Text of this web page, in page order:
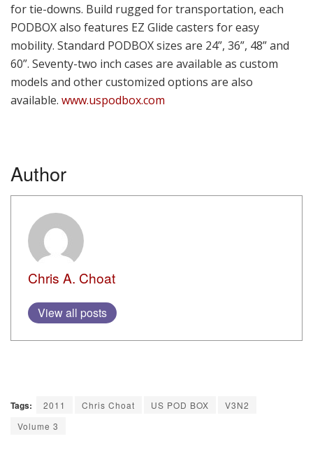
for tie-downs. Build rugged for transportation, each
PODBOX also features EZ Glide casters for easy
mobility. Standard PODBOX sizes are 24”, 36”, 48” and
60”. Seventy-two inch cases are available as custom
models and other customized options are also
available. www.uspodbox.com
Author
Chris A. Choat
View all posts
Tags: 2011 Chris Choat US POD BOX
V3N2
Volume 3